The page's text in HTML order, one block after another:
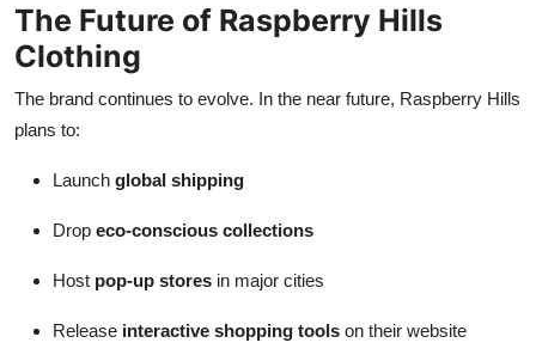
The Future of Raspberry Hills
Clothing
The brand continues to evolve. In the near future, Raspberry Hills
plans to:
Launch global shipping
Drop eco-conscious collections
Host pop-up stores in major cities
Release interactive shopping tools on their website